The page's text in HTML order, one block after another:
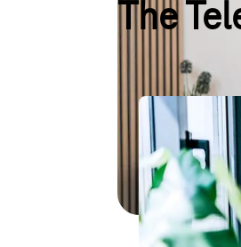
The
TechBoost
Start-ups can
They also gain
personalised